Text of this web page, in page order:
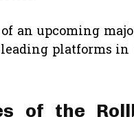
an upcoming
platforms
of the